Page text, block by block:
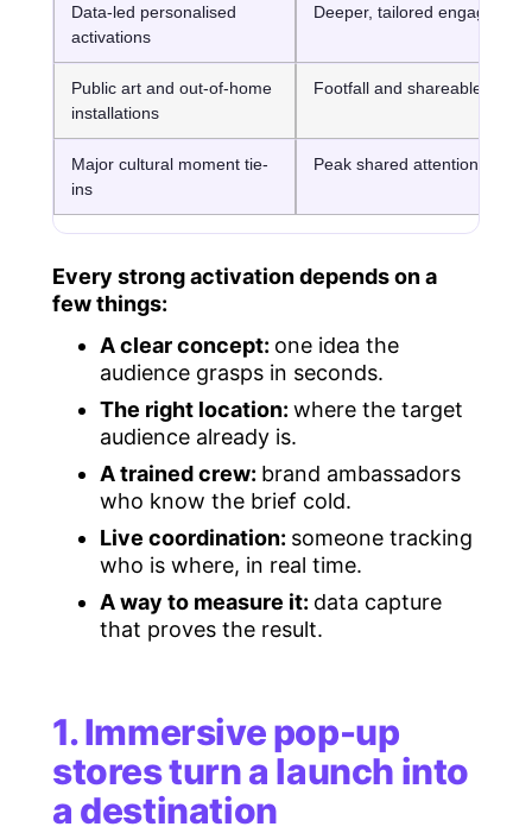
Data-led personalised
activations
Deeper, tailored engagement
Public art and out-of-home
installations
Footfall and shareable
Major cultural moment tie-
ins
Peak shared attention
Every strong activation depends on a
few things:
A clear concept: one idea the
audience grasps in seconds.
The right location: where the target
audience already is.
A trained crew: brand ambassadors
who know the brief cold.
Live coordination: someone tracking
who is where, in real time.
A way to measure it: data capture
that proves the result.
1. Immersive pop-up
stores turn a launch into
a destination